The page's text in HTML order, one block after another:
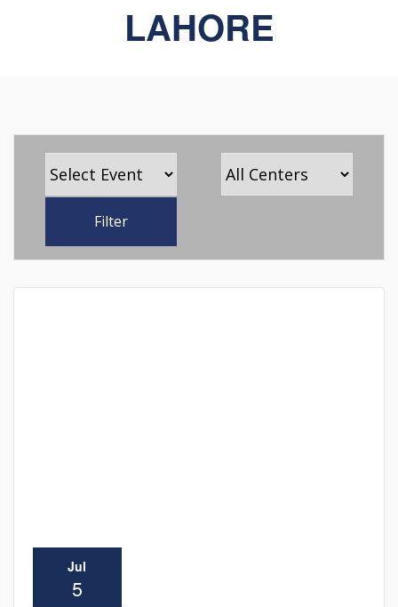
LAHORE
Filter
Jul
5